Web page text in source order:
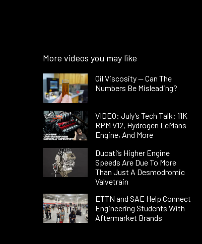
More videos you may like
Oil Viscosity — Can The
Numbers Be Misleading?
VIDEO: July’s Tech Talk: 11K
RPM V12, Hydrogen LeMans
Engine, And More
Ducati’s Higher Engine
Speeds Are Due To More
Than Just A Desmodromic
Valvetrain
ETTN and SAE Help Connect
Engineering Students With
Aftermarket Brands